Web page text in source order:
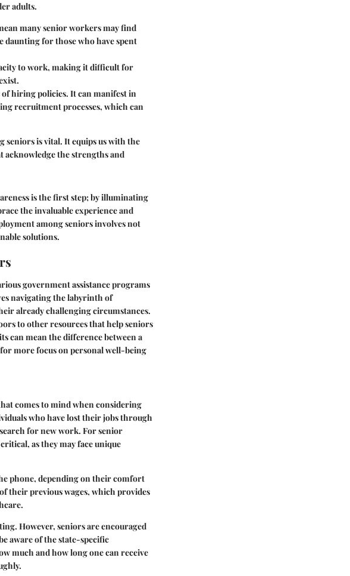
adults.
many senior workers may find
daunting for those who have spent
to work, making it difficult for
hiring policies. It can manifest in
recruitment processes, which can
is vital. It equips us with the
acknowledge the strengths and
is the first step; by illuminating
the invaluable experience and
among seniors involves not
solutions.
government assistance programs
navigating the labyrinth of
already challenging circumstances.
to other resources that help seniors
can mean the difference between a
more focus on personal well-being
comes to mind when considering
who have lost their jobs through
for new work. For senior
as they may face unique
phone, depending on their comfort
their previous wages, which provides
However, seniors are encouraged
aware of the state-specific
much and how long one can receive